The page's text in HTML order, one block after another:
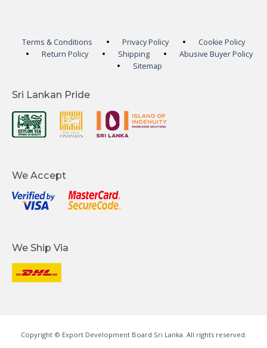
Terms & Conditions Privacy Policy
Cookie Policy
Return Policy
Shipping
Abusive Buyer Policy
Sitemap
Sri Lankan Pride
We Accept
We Ship Via
Copyright © Export Development Board Sri Lanka. All rights reserved.